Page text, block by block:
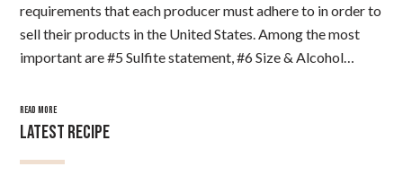
requirements that each producer must adhere to in order to
sell their products in the United States. Among the most
important are #5 Sulfite statement, #6 Size & Alcohol…
READ MORE
LATEST RECIPE